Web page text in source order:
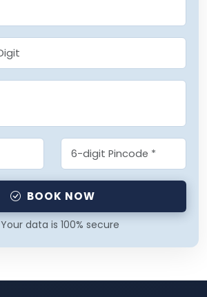
BOOK NOW
Your data is 100% secure